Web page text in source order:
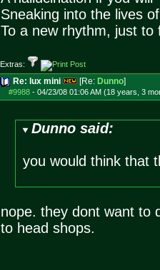
Sneaking into the lives
To a new rhythm, just to
Extras:
Re: lux mini [Re: Dunno]
#9988- 04/23/08 01:06 AM (18 years, 3
Dunno said:
you would think that
nope. they dont want to
to head shops.